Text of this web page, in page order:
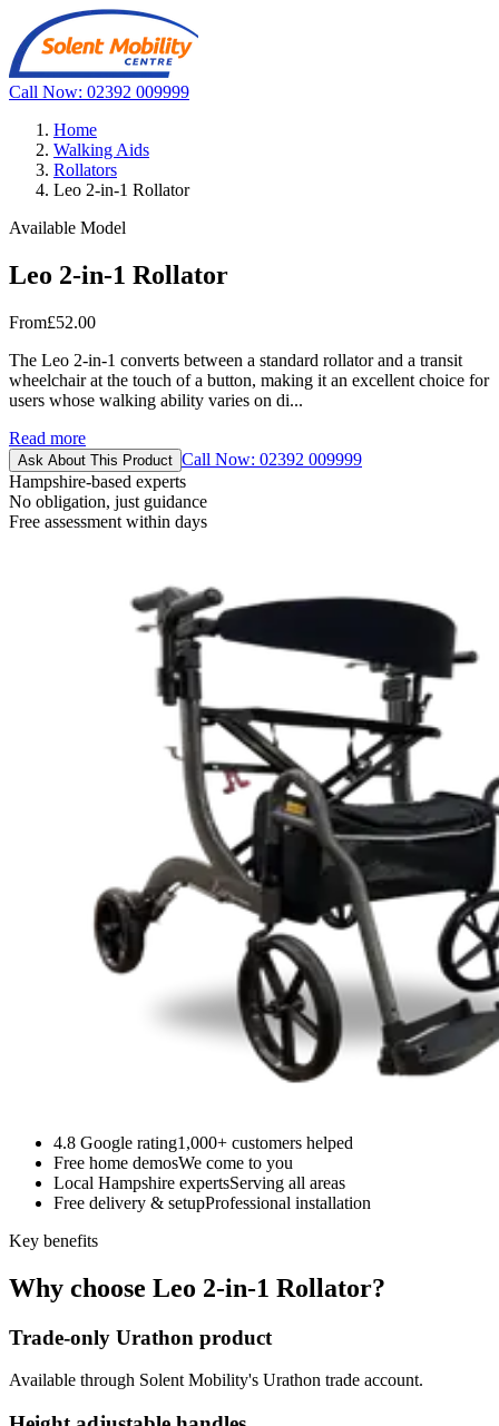
Call Now: 02392 009999
Home
Walking Aids
Rollators
Leo 2-in-1 Rollator
Available Model
Leo 2-in-1 Rollator
From£52.00
The Leo 2-in-1 converts between a standard rollator and a transit
wheelchair at the touch of a button, making it an excellent choice for
users whose walking ability varies on di...
Read more
Ask About This Product Call Now: 02392 009999
Hampshire-based experts
No obligation, just guidance
Free assessment within days
4.8 Google rating1,000+ customers helped
Free home demosWe come to you
Local Hampshire expertsServing all areas
Free delivery & setupProfessional installation
Key benefits
Why choose Leo 2-in-1 Rollator?
Trade-only Urathon product
Available through Solent Mobility's Urathon trade account.